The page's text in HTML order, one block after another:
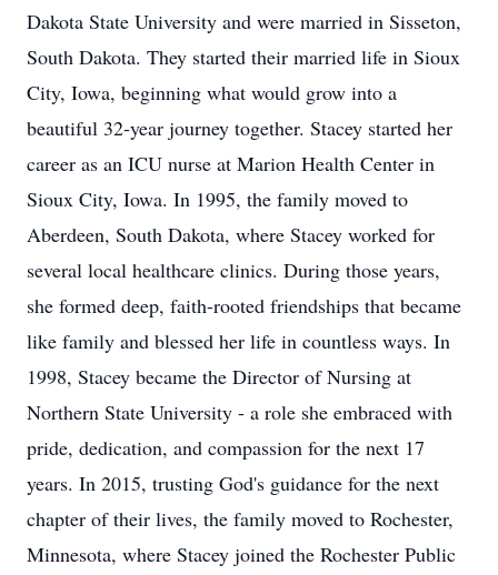
Dakota State University and were married in Sisseton,
South Dakota. They started their married life in Sioux
City, Iowa, beginning what would grow into a
beautiful 32‑year journey together. Stacey started her
career as an ICU nurse at Marion Health Center in
Sioux City, Iowa. In 1995, the family moved to
Aberdeen, South Dakota, where Stacey worked for
several local healthcare clinics. During those years,
she formed deep, faith-rooted friendships that became
like family and blessed her life in countless ways. In
1998, Stacey became the Director of Nursing at
Northern State University - a role she embraced with
pride, dedication, and compassion for the next 17
years. In 2015, trusting God's guidance for the next
chapter of their lives, the family moved to Rochester,
Minnesota, where Stacey joined the Rochester Public